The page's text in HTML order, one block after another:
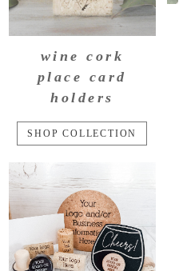
wine cork
place card
holders
SHOP COLLECTION